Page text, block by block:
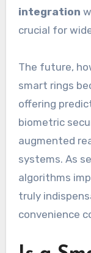
integration
crucial for
The future,
smart rings
offering
biometric
augmented
systems. As
algorithms
truly
convenience